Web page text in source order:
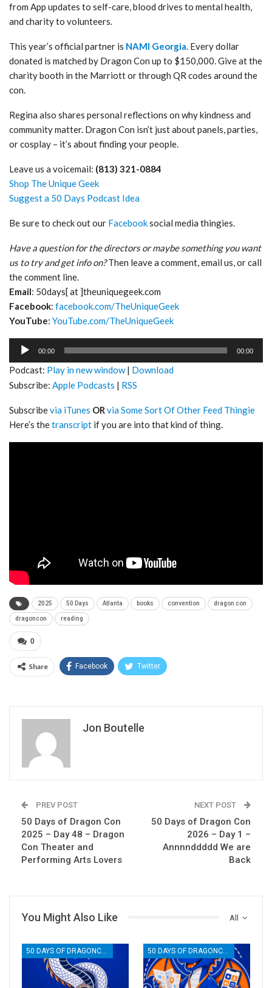
from App updates to self-care, blood drives to mental health,
and charity to volunteers.
This year’s official partner is NAMI Georgia. Every dollar
donated is matched by Dragon Con up to $150,000. Give at the
charity booth in the Marriott or through QR codes around the
con.
Regina also shares personal reflections on why kindness and
community matter. Dragon Con isn’t just about panels, parties,
or cosplay – it’s about finding your people.
Leave us a voicemail: (813) 321-0884
Shop The Unique Geek
Suggest a 50 Days Podcast Idea
Be sure to check out our Facebooksocial media thingies.
Have a question for the directors or maybe something you want
us to try and get info on?Then leave a comment, email us, or call
the comment line.
Email: 50days[ at ]theuniquegeek.com
Facebook: facebook.com/TheUniqueGeek
YouTube: YouTube.com/TheUniqueGeek
Audio
00:00 00:00
Podcast: Play in new window| Download
Subscribe: Apple Podcasts | RSS
Subscribevia iTunes ORvia Some Sort Of Other Feed Thingie
Here’s thetranscript if you are into that kind of thing.
2025 50 Days Atlanta books convention dragon con
dragoncon reading
0
Share Facebook Twitter
Jon Boutelle
PREV POST
50 Days of Dragon Con
2025 – Day 48 – Dragon
Con Theater and
Performing Arts Lovers
NEXT POST
50 Days of Dragon Con
2026 – Day 1 –
Annnnddddd We are
Back
All
You Might Also Like